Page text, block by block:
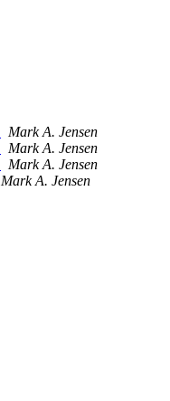
Mark A. Jensen
Mark A. Jensen
Mark A. Jensen
Mark A. Jensen